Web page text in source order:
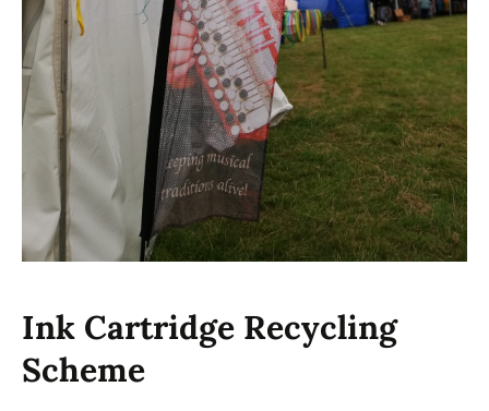
Ink Cartridge Recycling
Scheme